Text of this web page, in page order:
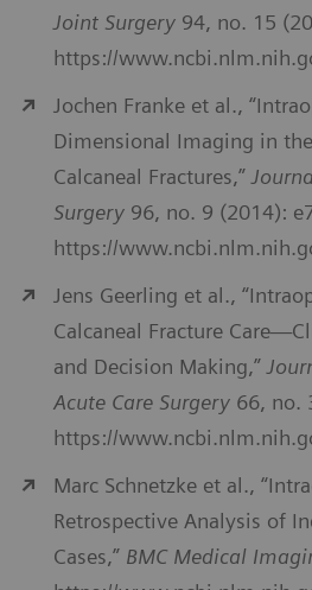
Joint Surgery 94, no. 15
https://
Jochen Franke et al.,
Dimensional Imaging in
Calcaneal Fractures,”
Surgery 96, no. 9 (2014):
https://
Jens Geerling et al.,
Calcaneal Fracture
and Decision Making,”
Acute Care Surgery 66, no.
https://
Marc Schnetzke et al.,
Retrospective Analysis of
Cases,” BMC Medical